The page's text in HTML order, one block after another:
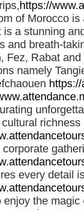
https://
of Morocco
is a stunning
and breath-
Fez, Rabat
namely
every detail
enjoy the